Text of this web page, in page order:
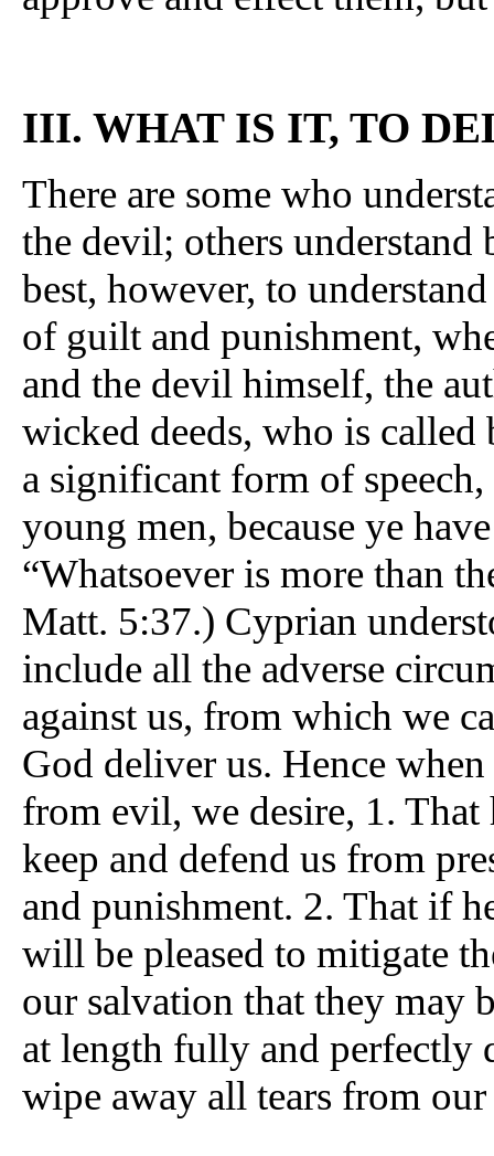
III. WHAT IS IT, TO
There are some who
the devil; others understand
best, however, to
of guilt and punishment,
and the devil himself, the
wicked deeds, who is
a significant form of
young men, because ye
“Whatsoever is more than
Matt. 5:37.) Cyprian
include all the adverse
against us, from which we
God deliver us. Hence
from evil, we desire, 1.
keep and defend us from
and punishment. 2. That if
will be pleased to mitigate
our salvation that they may
at length fully and perfectly
wipe away all tears from our